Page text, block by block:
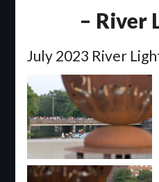
– River
July 2023 River